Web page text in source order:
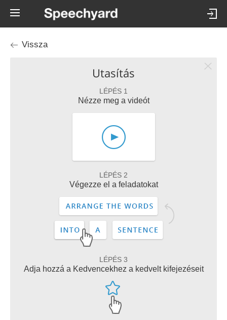
Vissza
Utasítás
LÉPÉS 1
Nézze meg a videót
LÉPÉS 2
Végezze el a feladatokat
LÉPÉS 3
Adja hozzá a Kedvencekhez a kedvelt kifejezéseit